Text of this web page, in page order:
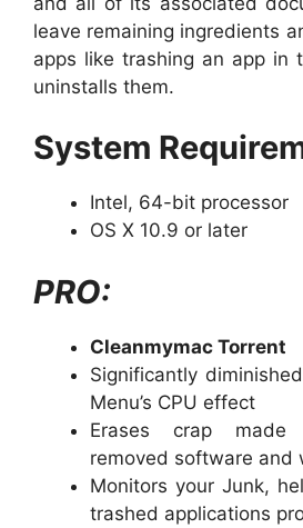
leave remaining ingredients
apps like trashing an app in
uninstalls them.
System
Intel, 64-bit processor
OS X 10.9 or later
PRO:
Cleanmymac Torrent
Significantly
Menu’s CPU effect
Erases crap made
removed software and
Monitors your Junk,
trashed applications